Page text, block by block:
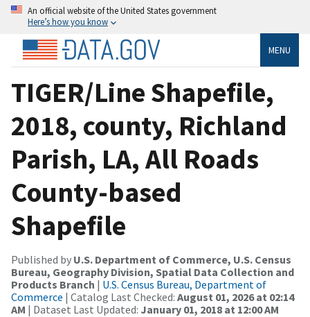
An official website of the United States government
Here’s how you know
MENU
TIGER/Line Shapefile,
2018, county, Richland
Parish, LA, All Roads
County-based
Shapefile
Published by U.S. Department of Commerce, U.S. Census
Bureau, Geography Division, Spatial Data Collection and
Products Branch | U.S. Census Bureau, Department of
Commerce | Catalog Last Checked: August 01, 2026 at 02:14
AM | Dataset Last Updated: January 01, 2018 at 12:00 AM